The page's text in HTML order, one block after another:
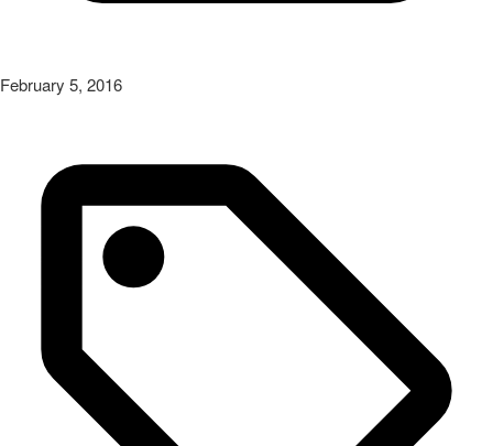
February 5, 2016